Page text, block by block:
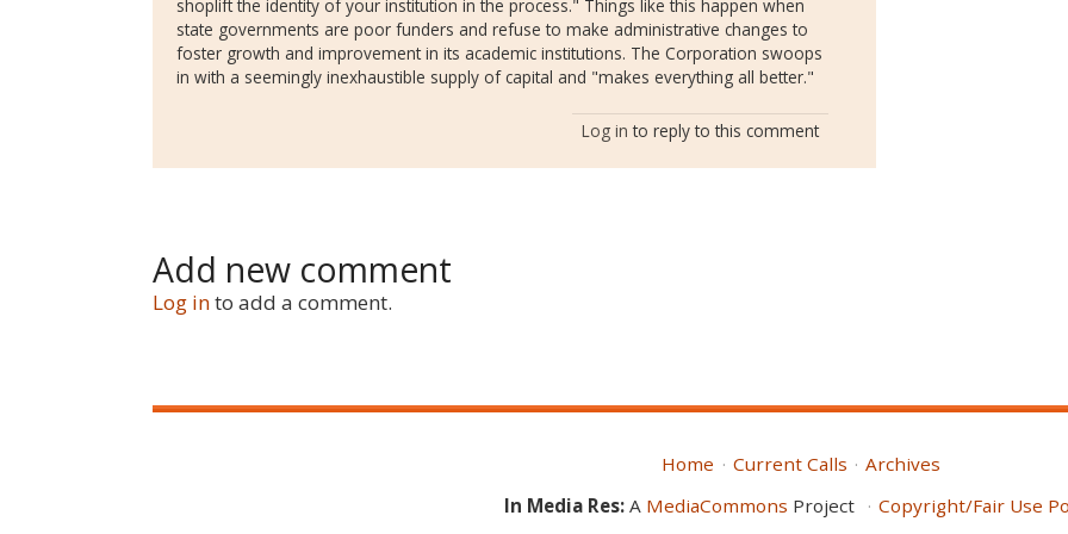
shoplift the identity of your institution in the process." Things like this happen when
state governments are poor funders and refuse to make administrative changes to
foster growth and improvement in its academic institutions. The Corporation swoops
in with a seemingly inexhaustible supply of capital and "makes everything all better."
Log in to reply to this comment
Add new comment
Log into add a comment.
Home Current Calls
Archives
In Media Res: A MediaCommons Project Copyright/Fair Use